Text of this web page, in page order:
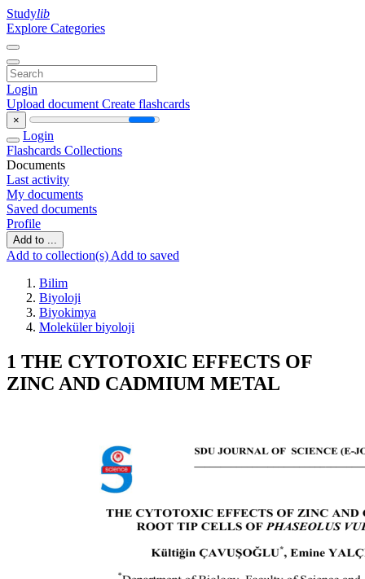
Studylib
Explore Categories
Login
Upload document Create flashcards
×
Login
Flashcards Collections
Documents
Last activity
My documents
Saved documents
Profile
Add to ...
Add to collection(s) Add to saved
Bilim
Biyoloji
Biyokimya
Moleküler biyoloji
1 THE CYTOTOXIC EFFECTS OF
ZINC AND CADMIUM METAL